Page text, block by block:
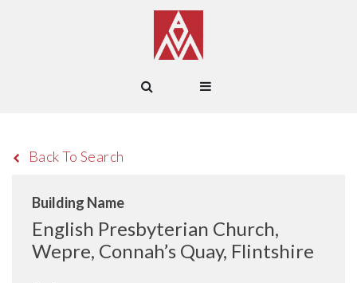
Back To Search
Building Name
English Presbyterian Church,
Wepre, Connah’s Quay, Flintshire